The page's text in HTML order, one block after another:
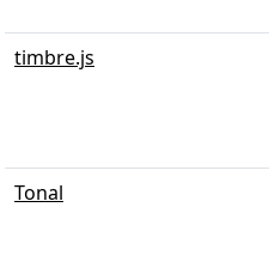
timbre.js
Tonal